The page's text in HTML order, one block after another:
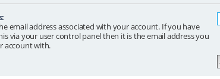
email address associated with your account. If you have
via your user control panel then it is the email address you
account with.